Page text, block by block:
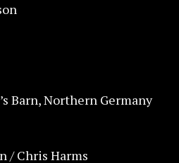
Barn, Northern Germany
/ Chris Harms